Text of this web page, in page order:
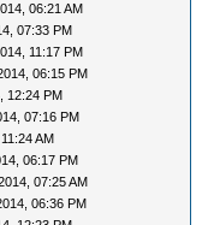
06:21 AM
07:33 PM
11:17 PM
06:15 PM
12:24 PM
07:16 PM
AM
06:17 PM
07:25 AM
06:36 PM